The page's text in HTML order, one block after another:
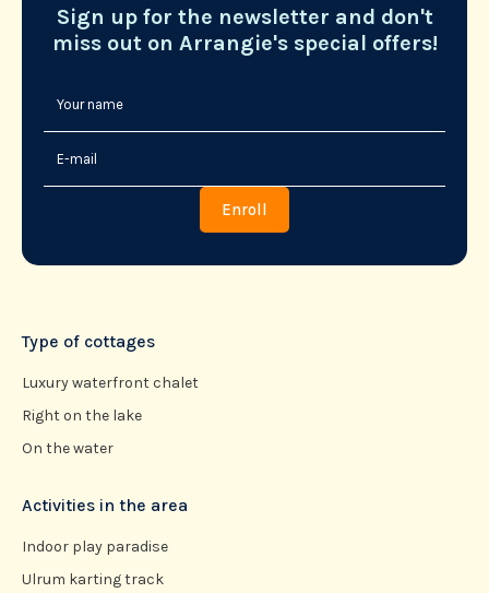
Sign up for the newsletter and don't
miss out on Arrangie's special offers!
Type of cottages
Luxury waterfront chalet
Right on the lake
On the water
Activities in the area
Indoor play paradise
Ulrum karting track